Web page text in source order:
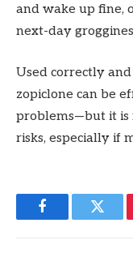
and wake up fine,
next-day
Used correctly
zopiclone can be
problems—but it is
risks, especially if
Facebook